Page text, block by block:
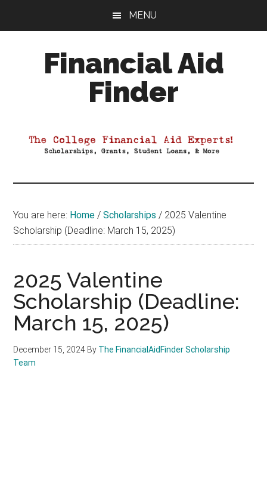
MENU
Financial Aid
Finder
Aid
You are here: Home / Scholarships / 2025 Valentine
Scholarship (Deadline: March 15, 2025)
2025 Valentine
Scholarship (Deadline:
March 15, 2025)
December 15, 2024 By The FinancialAidFinder Scholarship
Team